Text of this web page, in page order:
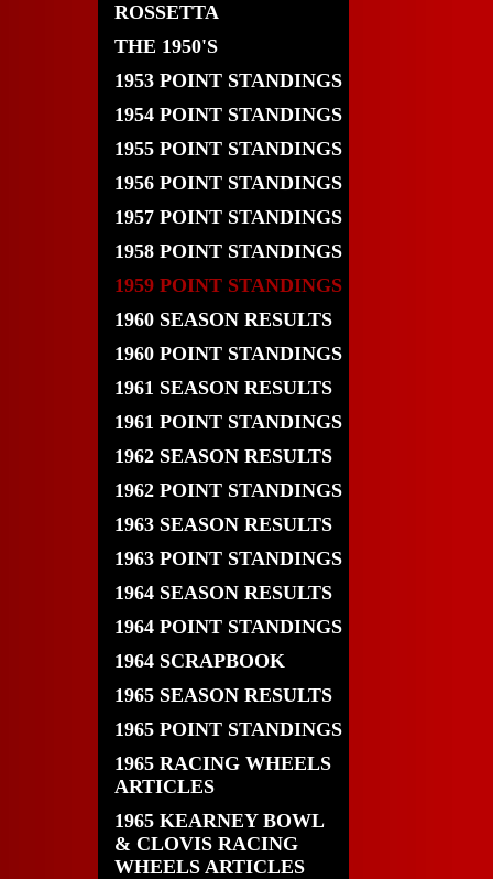
ROSSETTA
THE 1950'S
1953 POINT STANDINGS
1954 POINT STANDINGS
1955 POINT STANDINGS
1956 POINT STANDINGS
1957 POINT STANDINGS
1958 POINT STANDINGS
1959 POINT STANDINGS
1960 SEASON RESULTS
1960 POINT STANDINGS
1961 SEASON RESULTS
1961 POINT STANDINGS
1962 SEASON RESULTS
1962 POINT STANDINGS
1963 SEASON RESULTS
1963 POINT STANDINGS
1964 SEASON RESULTS
1964 POINT STANDINGS
1964 SCRAPBOOK
1965 SEASON RESULTS
1965 POINT STANDINGS
1965 RACING WHEELS
ARTICLES
1965 KEARNEY BOWL
& CLOVIS RACING
WHEELS ARTICLES